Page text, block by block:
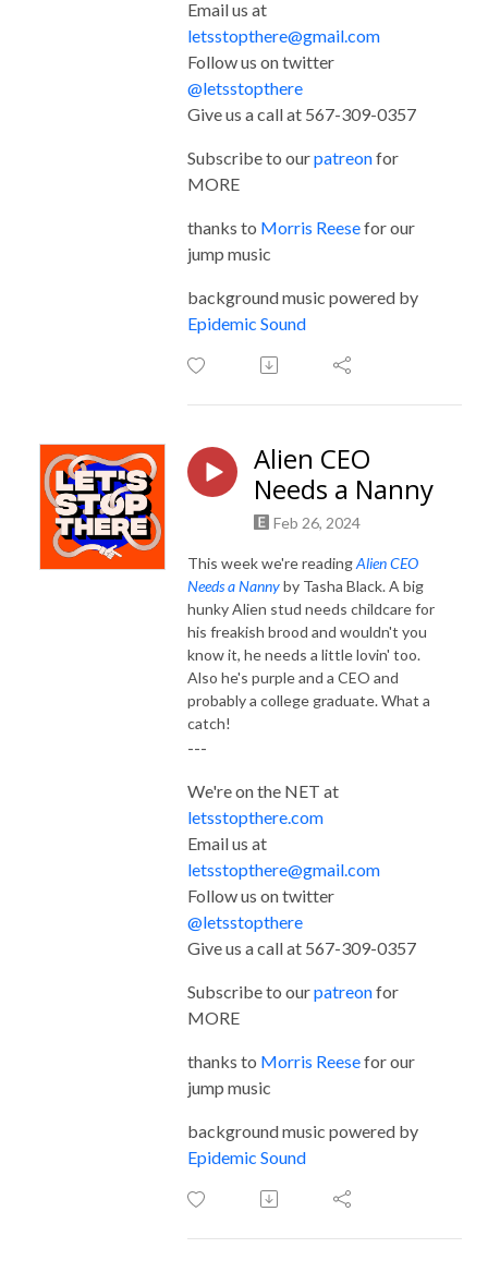
Email us at
letsstopthere@gmail.com
Follow us on twitter
@letsstopthere
Give us a call at 567-309-0357
Subscribe to ourpatreonfor
MORE
thanks to Morris Reesefor our
jump music
background music powered by
Epidemic Sound
Alien CEO
Needs a Nanny
Feb 26, 2024
This week we're readingAlien CEO
Needs a Nannyby Tasha Black. A big
hunky Alien stud needs childcare for
his freakish brood and wouldn't you
know it, he needs a little lovin' too.
Also he's purple and a CEO and
probably a college graduate. What a
catch!
---
We're on the NET at
letsstopthere.com
Email us at
letsstopthere@gmail.com
Follow us on twitter
@letsstopthere
Give us a call at 567-309-0357
Subscribe to ourpatreonfor
MORE
thanks to Morris Reesefor our
jump music
background music powered by
Epidemic Sound